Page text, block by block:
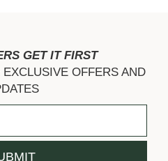
GET IT FIRST
OFFERS AND